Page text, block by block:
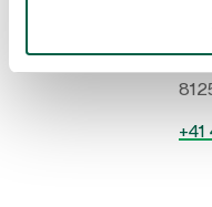
Departement